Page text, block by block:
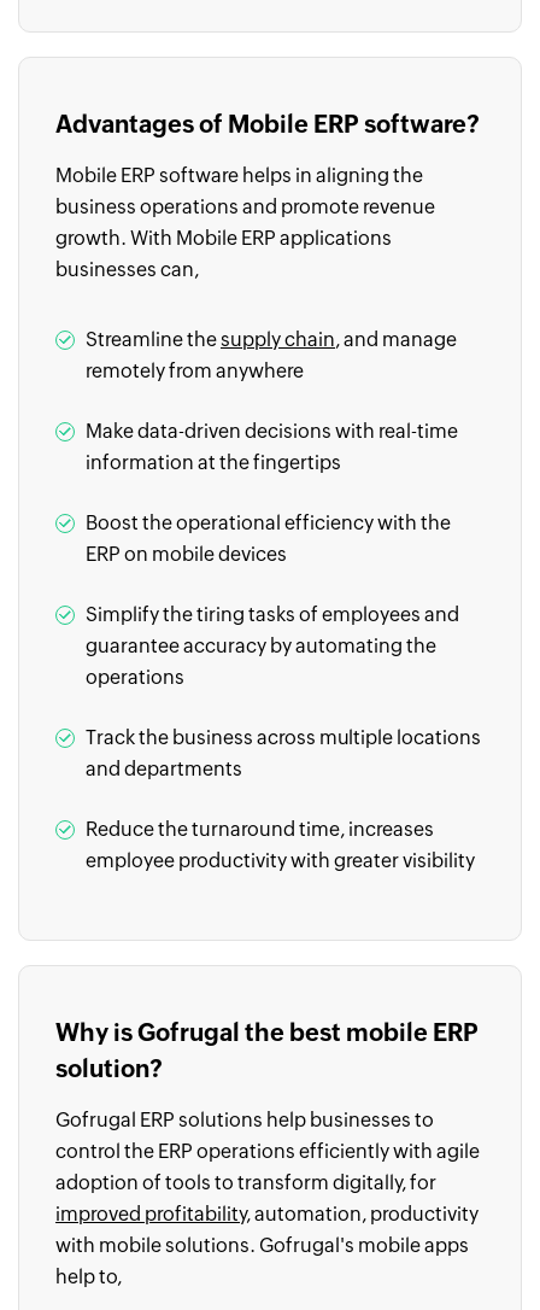
Advantages of Mobile ERP software?
Mobile ERP software helps in aligning the
business operations and promote revenue
growth. With Mobile ERP applications
businesses can,
Streamline thesupply chain, and manage
remotely from anywhere
Make data-driven decisions with real-time
information at the fingertips
Boost the operational efficiency with the
ERP on mobile devices
Simplify the tiring tasks of employees and
guarantee accuracy by automating the
operations
Track the business across multiple locations
and departments
Reduce the turnaround time, increases
employee productivity with greater visibility
Why is Gofrugal the best mobile ERP
solution?
Gofrugal ERP solutions help businesses to
control the ERP operations efficiently with agile
adoption of tools to transform digitally, for
improved profitability, automation, productivity
with mobile solutions. Gofrugal's mobile apps
help to,